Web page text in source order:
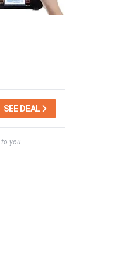
SEE DEAL
you.